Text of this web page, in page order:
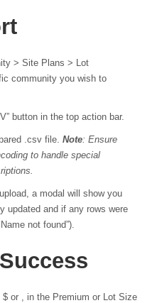
> Site Plans > Lot
community you wish to
button in the top action bar.
.csv file. Note: Ensure
to handle special
a modal will show you
updated and if any rows were
not found”).
$ or , in the Premium or Lot Size